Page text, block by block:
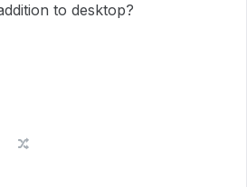
to desktop?